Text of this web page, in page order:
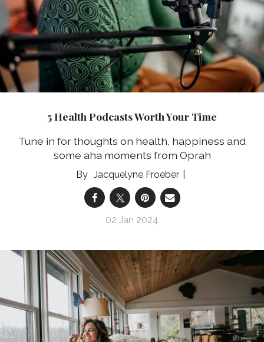
5 Health Podcasts Worth Your Time
Tune in for thoughts on health, happiness and
some aha moments from Oprah
Jacquelyne Froeber
02 Jan 2024